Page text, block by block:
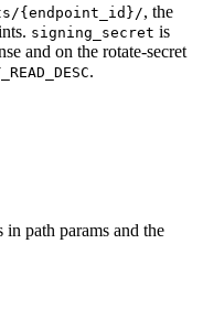
{endpoint_id}/, the
signing_secret is
and on the rotate-secret
.
path params and the